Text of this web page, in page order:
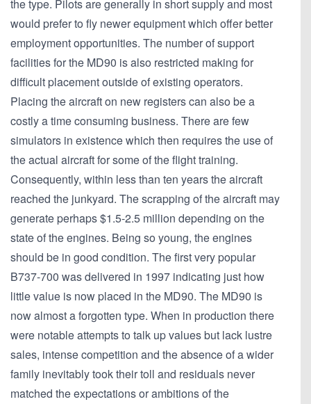
the type. Pilots are generally in short supply and most
would prefer to fly newer equipment which offer better
employment opportunities. The number of support
facilities for the MD90 is also restricted making for
difficult placement outside of existing operators.
Placing the aircraft on new registers can also be a
costly a time consuming business. There are few
simulators in existence which then requires the use of
the actual aircraft for some of the flight training.
Consequently, within less than ten years the aircraft
reached the junkyard. The scrapping of the aircraft may
generate perhaps $1.5-2.5 million depending on the
state of the engines. Being so young, the engines
should be in good condition. The first very popular
B737-700 was delivered in 1997 indicating just how
little value is now placed in the MD90. The MD90 is
now almost a forgotten type. When in production there
were notable attempts to talk up values but lack lustre
sales, intense competition and the absence of a wider
family inevitably took their toll and residuals never
matched the expectations or ambitions of the